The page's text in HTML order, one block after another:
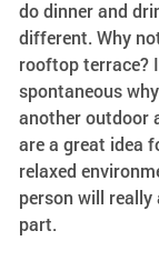
do dinner and
different. Why
rooftop terrace?
spontaneous
another outdoor
are a great idea
relaxed
person will
part.